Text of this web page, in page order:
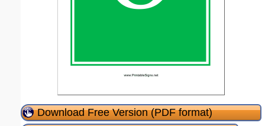
Download Free Version (PDF format)